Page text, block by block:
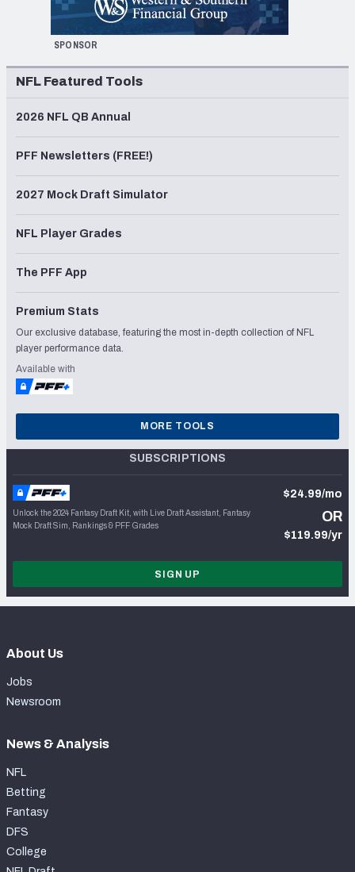
SPONSOR
NFL Featured Tools
2026 NFL QB Annual
PFF Newsletters (FREE!)
2027 Mock Draft Simulator
NFL Player Grades
The PFF App
Premium Stats
Our exclusive database, featuring the most in-depth collection of NFL
player performance data.
Available with
MORE TOOLS
SUBSCRIPTIONS
Unlock the 2024 Fantasy Draft Kit, with Live Draft Assistant, Fantasy
Mock Draft Sim, Rankings & PFF Grades
$24.99/mo
OR
$119.99/yr
SIGN UP
About Us
Jobs
Newsroom
News & Analysis
NFL
Betting
Fantasy
DFS
College